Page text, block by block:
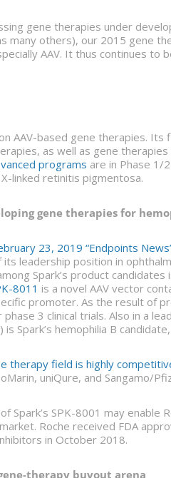
gene therapies under
many others), our 2015 gene
AAV. It thus continues to
AAV-based gene therapies.
as well as gene
programs are in Phase 1/
linked retinitis pigmentosa.
gene therapies for
23, 2019 “Endpoints
its leadership position in
Spark’s product
8011 is a novel AAV vector
promoter. As the result of
3 clinical trials. Also in a
Spark’s hemophilia B
therapy field is highly
uniQure, and Sangamo/
of Spark’s SPK-8001 may
Roche received FDA
in October 2018.
therapy buyout arena